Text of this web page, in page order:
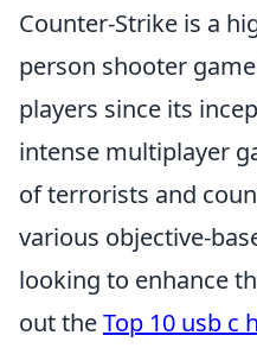
Counter-Strike is a
person shooter
players since its
intense multiplayer
of terrorists and
various objective-
looking to enhance
out theTop 10 usb c